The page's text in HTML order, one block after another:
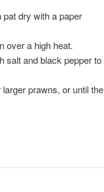
dry with a paper
over a high heat.
salt and black pepper to
prawns, or until the